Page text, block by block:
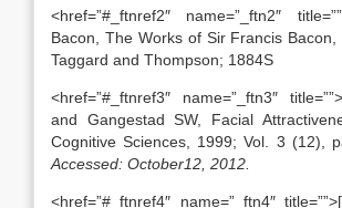
<href=”#_ftnref2″ name=”_ftn2″
Bacon, The Works of Sir Francis Bacon,
Taggard and Thompson; 1884S
<href=”#_ftnref3″ name=”_ftn3″
and Gangestad SW, Facial
Cognitive Sciences, 1999; Vol. 3 (12),
Accessed: October12, 2012.
<href=”#_ftnref4″ name=”_ftn4″